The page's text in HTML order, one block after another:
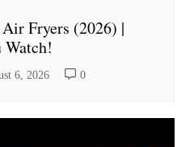
Fryers (2026) |
6, 2026 0